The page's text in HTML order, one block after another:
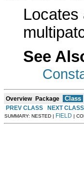
Locates
See
Overview Package Class
PREV CLASS
NEXT CLASS
SUMMARY: NESTED | FIELD |